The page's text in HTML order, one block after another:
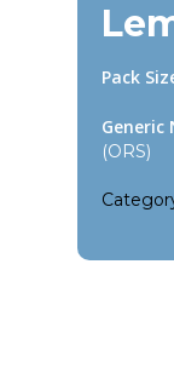
Pack
Generic
(ORS)